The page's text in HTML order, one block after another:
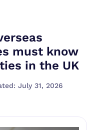
must know
in the UK
July 31, 2026